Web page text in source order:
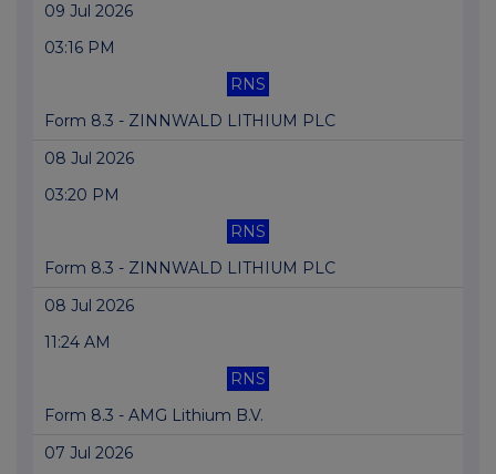
09 Jul 2026
03:16 PM
RNS
Form 8.3 - ZINNWALD LITHIUM PLC
08 Jul 2026
03:20 PM
RNS
Form 8.3 - ZINNWALD LITHIUM PLC
08 Jul 2026
11:24 AM
RNS
Form 8.3 - AMG Lithium B.V.
07 Jul 2026